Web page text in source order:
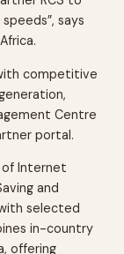
says
competitive
Centre
portal.
of Internet
and
selected
in-country
offering